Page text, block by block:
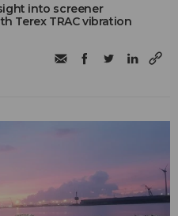
into screener
Terex TRAC vibration